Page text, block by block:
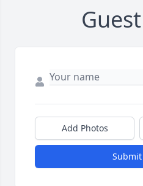
Add Photos
Submit